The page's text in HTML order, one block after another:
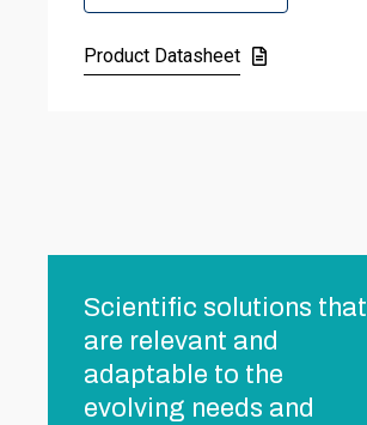
Product Datasheet
Scientific solutions that
are relevant and
adaptable to the
evolving needs and